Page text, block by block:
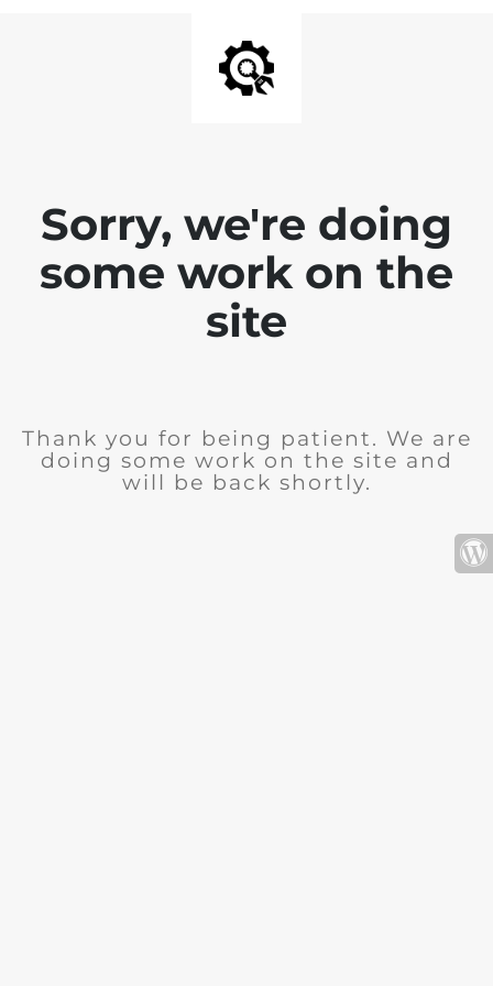
Sorry, we're doing
some work on the
site
Thank you for being patient. We are
doing some work on the site and
will be back shortly.